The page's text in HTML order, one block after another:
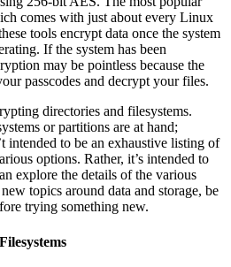
comes with just about every Linux
tools encrypt data once the system
If the system has been
may be pointless because the
passcodes and decrypt your files.
directories and filesystems.
or partitions are at hand;
intended to be an exhaustive listing of
options. Rather, it’s intended to
explore the details of the various
topics around data and storage, be
trying something new.